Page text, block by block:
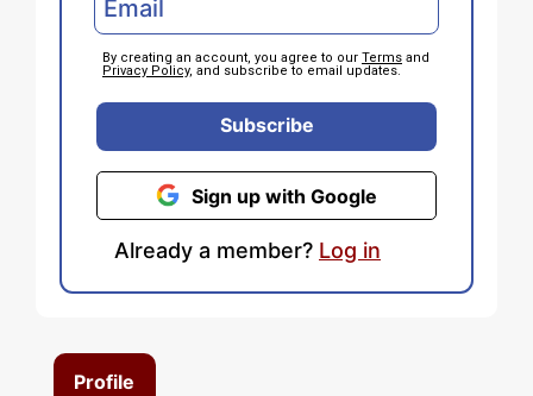
Profile
By creating an account, you agree to our Terms and
Privacy Policy, and subscribe to email updates.
Subscribe
Sign up with Google
Already a member? Log in